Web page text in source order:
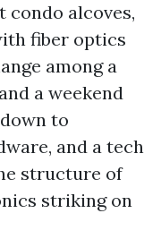
alcoves,
fiber optics
among a
a weekend
to
and a tech
structure of
striking on